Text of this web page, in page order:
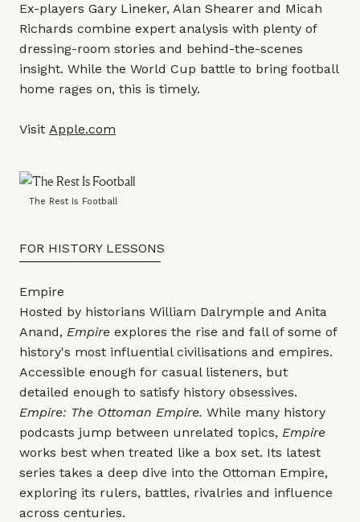
Ex-players Gary Lineker, Alan Shearer and Micah
Richards combine expert analysis with plenty of
dressing-room stories and behind-the-scenes
insight. While the World Cup battle to bring football
home rages on, this is timely.
Visit Apple.com
The Rest Is Football
FOR HISTORY LESSONS
Empire
Hosted by historians William Dalrymple and Anita
Anand, Empire explores the rise and fall of some of
history's most influential civilisations and empires.
Accessible enough for casual listeners, but
detailed enough to satisfy history obsessives.
Empire: The Ottoman Empire. While many history
podcasts jump between unrelated topics, Empire
works best when treated like a box set. Its latest
series takes a deep dive into the Ottoman Empire,
exploring its rulers, battles, rivalries and influence
across centuries.